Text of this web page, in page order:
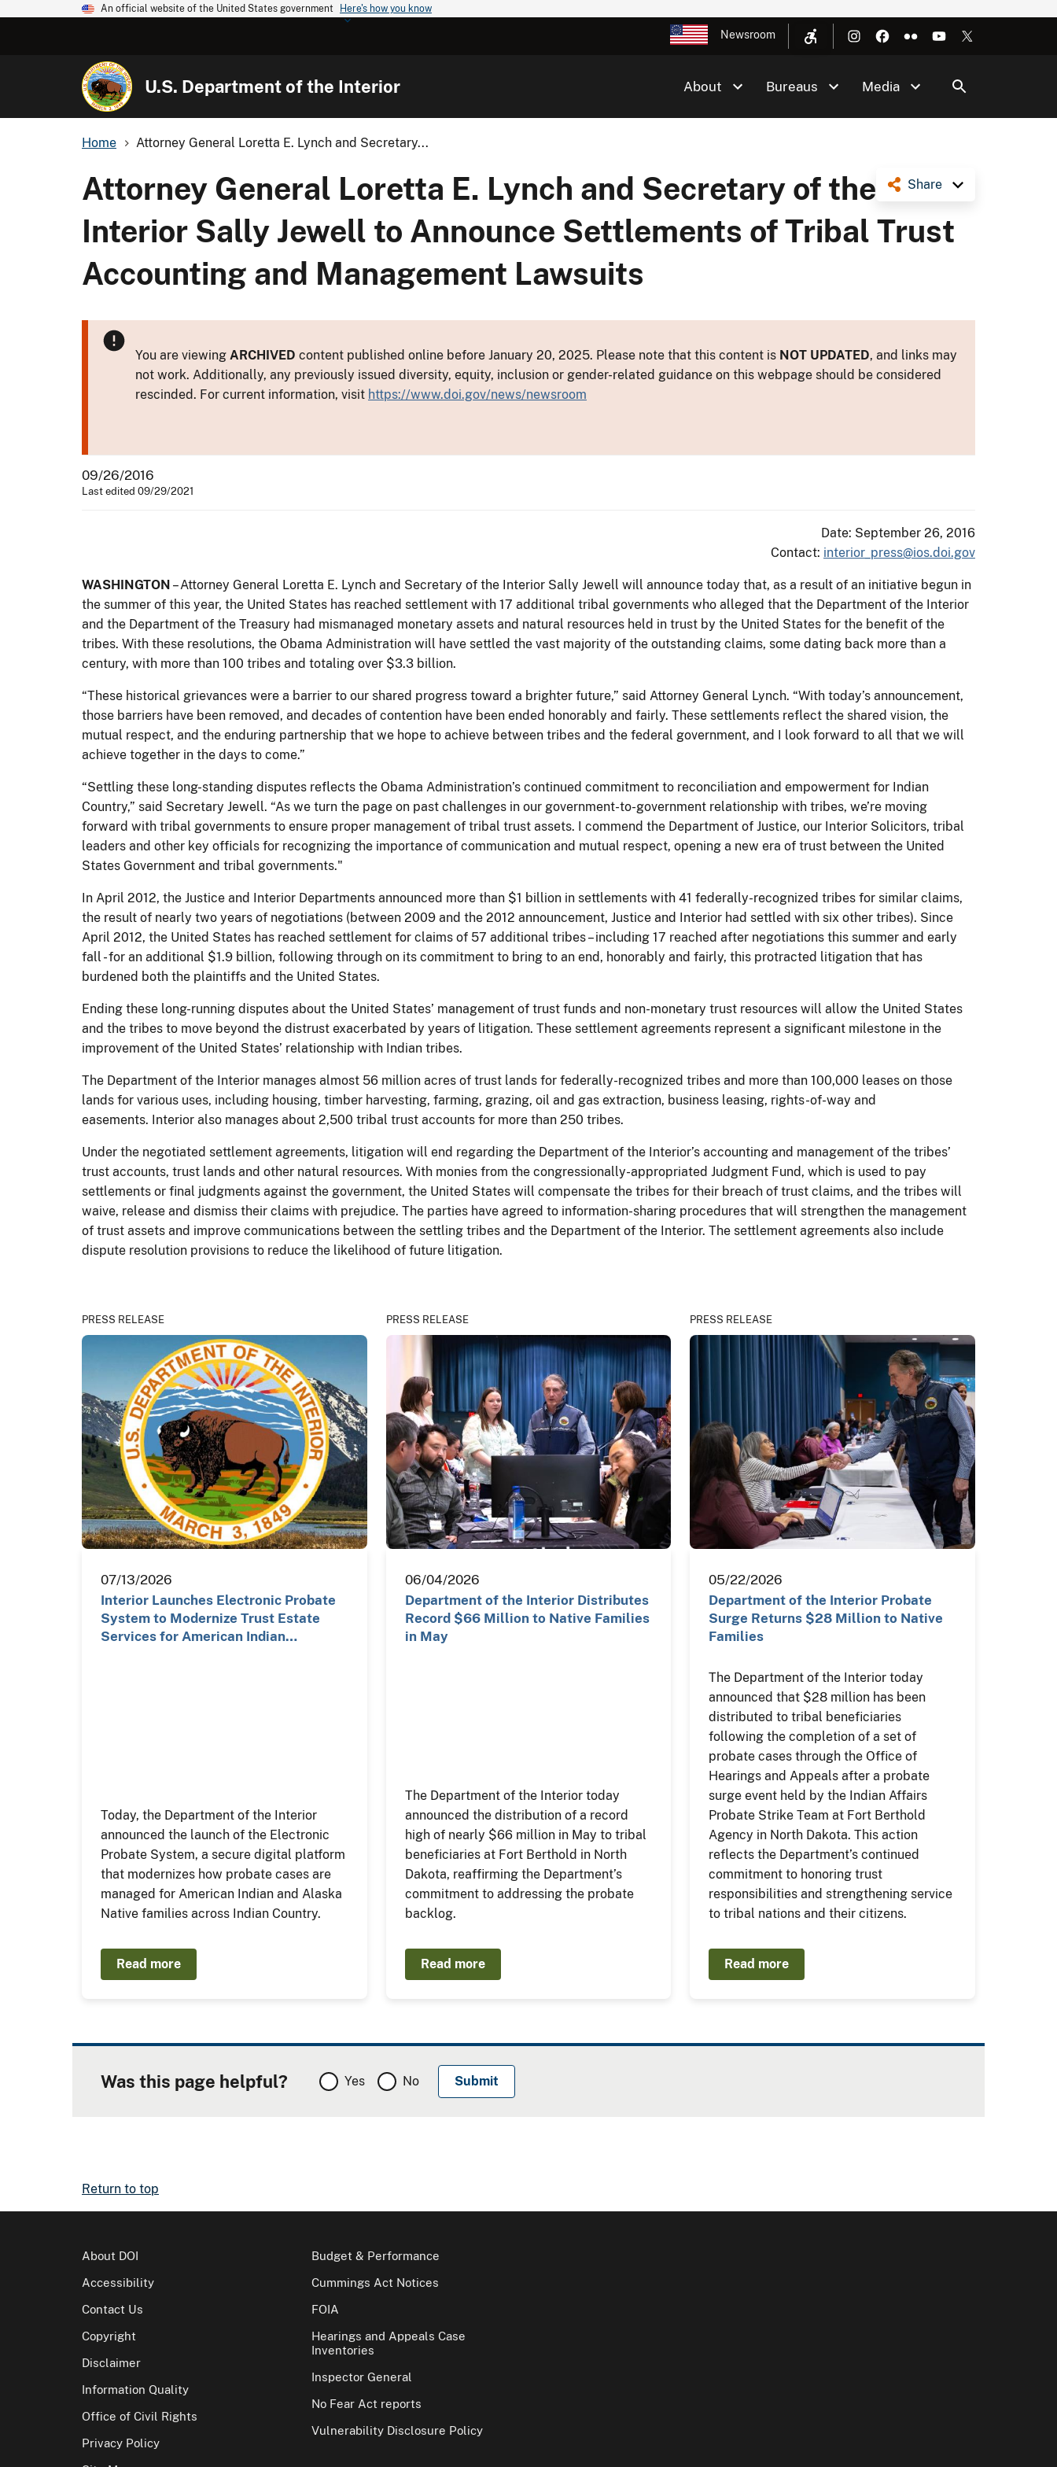
An official website of the United States government Here's how you know
Newsroom
U.S. Department of the Interior About Bureaus Media
Home Attorney General Loretta E. Lynch and Secretary...
Share
Attorney General Loretta E. Lynch and Secretary of the
Interior Sally Jewell to Announce Settlements of Tribal Trust
Accounting and Management Lawsuits
You are viewing ARCHIVED content published online before January 20, 2025. Please note that this content is NOT UPDATED, and links may
not work. Additionally, any previously issued diversity, equity, inclusion or gender-related guidance on this webpage should be considered
rescinded. For current information, visit https://www.doi.gov/news/newsroom
09/26/2016
Last edited 09/29/2021
Date: September 26, 2016
Contact: interior_press@ios.doi.gov
WASHINGTON – Attorney General Loretta E. Lynch and Secretary of the Interior Sally Jewell will announce today that, as a result of an initiative begun in
the summer of this year, the United States has reached settlement with 17 additional tribal governments who alleged that the Department of the Interior
and the Department of the Treasury had mismanaged monetary assets and natural resources held in trust by the United States for the benefit of the
tribes. With these resolutions, the Obama Administration will have settled the vast majority of the outstanding claims, some dating back more than a
century, with more than 100 tribes and totaling over $3.3 billion.
“These historical grievances were a barrier to our shared progress toward a brighter future,” said Attorney General Lynch. “With today’s announcement,
those barriers have been removed, and decades of contention have been ended honorably and fairly. These settlements reflect the shared vision, the
mutual respect, and the enduring partnership that we hope to achieve between tribes and the federal government, and I look forward to all that we will
achieve together in the days to come.”
“Settling these long-standing disputes reflects the Obama Administration’s continued commitment to reconciliation and empowerment for Indian
Country,” said Secretary Jewell. “As we turn the page on past challenges in our government-to-government relationship with tribes, we’re moving
forward with tribal governments to ensure proper management of tribal trust assets. I commend the Department of Justice, our Interior Solicitors, tribal
leaders and other key officials for recognizing the importance of communication and mutual respect, opening a new era of trust between the United
States Government and tribal governments."
In April 2012, the Justice and Interior Departments announced more than $1 billion in settlements with 41 federally-recognized tribes for similar claims,
the result of nearly two years of negotiations (between 2009 and the 2012 announcement, Justice and Interior had settled with six other tribes). Since
April 2012, the United States has reached settlement for claims of 57 additional tribes – including 17 reached after negotiations this summer and early
fall - for an additional $1.9 billion, following through on its commitment to bring to an end, honorably and fairly, this protracted litigation that has
burdened both the plaintiffs and the United States.
Ending these long-running disputes about the United States’ management of trust funds and non-monetary trust resources will allow the United States
and the tribes to move beyond the distrust exacerbated by years of litigation. These settlement agreements represent a significant milestone in the
improvement of the United States’ relationship with Indian tribes.
The Department of the Interior manages almost 56 million acres of trust lands for federally-recognized tribes and more than 100,000 leases on those
lands for various uses, including housing, timber harvesting, farming, grazing, oil and gas extraction, business leasing, rights-of-way and
easements. Interior also manages about 2,500 tribal trust accounts for more than 250 tribes.
Under the negotiated settlement agreements, litigation will end regarding the Department of the Interior’s accounting and management of the tribes’
trust accounts, trust lands and other natural resources. With monies from the congressionally-appropriated Judgment Fund, which is used to pay
settlements or final judgments against the government, the United States will compensate the tribes for their breach of trust claims, and the tribes will
waive, release and dismiss their claims with prejudice. The parties have agreed to information-sharing procedures that will strengthen the management
of trust assets and improve communications between the settling tribes and the Department of the Interior. The settlement agreements also include
dispute resolution provisions to reduce the likelihood of future litigation.
PRESS RELEASE
07/13/2026
Interior Launches Electronic Probate
System to Modernize Trust Estate
Services for American Indian…
Today, the Department of the Interior
announced the launch of the Electronic
Probate System, a secure digital platform
that modernizes how probate cases are
managed for American Indian and Alaska
Native families across Indian Country.
Read more
PRESS RELEASE
06/04/2026
Department of the Interior Distributes
Record $66 Million to Native Families
in May
The Department of the Interior today
announced the distribution of a record
high of nearly $66 million in May to tribal
beneficiaries at Fort Berthold in North
Dakota, reaffirming the Department’s
commitment to addressing the probate
backlog.
Read more
PRESS RELEASE
05/22/2026
Department of the Interior Probate
Surge Returns $28 Million to Native
Families
The Department of the Interior today
announced that $28 million has been
distributed to tribal beneficiaries
following the completion of a set of
probate cases through the Office of
Hearings and Appeals after a probate
surge event held by the Indian Affairs
Probate Strike Team at Fort Berthold
Agency in North Dakota. This action
reflects the Department’s continued
commitment to honoring trust
responsibilities and strengthening service
to tribal nations and their citizens.
Read more
Was this page helpful? Yes No
Return to top
About DOI
Accessibility
Contact Us
Copyright
Disclaimer
Information Quality
Office of Civil Rights
Privacy Policy
Budget & Performance
Cummings Act Notices
FOIA
Hearings and Appeals Case
Inventories
Inspector General
No Fear Act reports
Vulnerability Disclosure Policy